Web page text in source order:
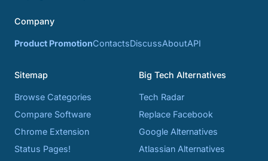
Company
Product PromotionContactsDiscussAboutAPI
Sitemap
Browse Categories
Compare Software
Chrome Extension
Status Pages!
Big Tech Alternatives
Tech Radar
Replace Facebook
Google Alternatives
Atlassian Alternatives